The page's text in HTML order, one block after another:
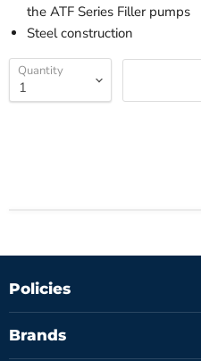
the ATF Series Filler pumps
Steel construction
Quantity
Policies
Brands